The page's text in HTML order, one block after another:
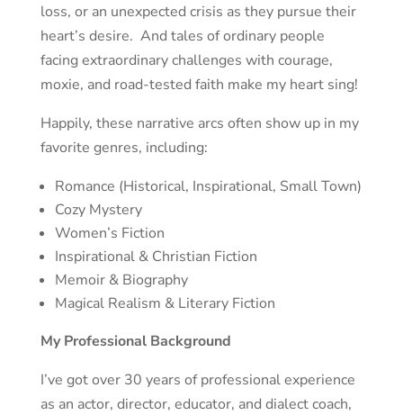
loss, or an unexpected crisis as they pursue their
heart’s desire. And tales of ordinary people
facing extraordinary challenges with courage,
moxie, and road-tested faith make my heart sing!
Happily, these narrative arcs often show up in my
favorite genres, including:
Romance (Historical, Inspirational, Small Town)
Cozy Mystery
Women’s Fiction
Inspirational & Christian Fiction
Memoir & Biography
Magical Realism & Literary Fiction
My Professional Background
I’ve got over 30 years of professional experience
as an actor, director, educator, and dialect coach,